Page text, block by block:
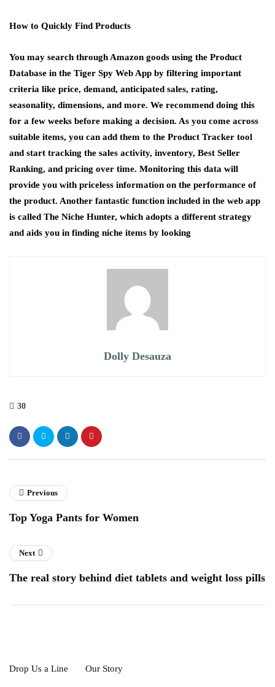
How to Quickly Find Products
You may search through Amazon goods using the Product
Database in the Tiger Spy Web App by filtering important
criteria like price, demand, anticipated sales, rating,
seasonality, dimensions, and more. We recommend doing this
for a few weeks before making a decision. As you come across
suitable items, you can add them to the Product Tracker tool
and start tracking the sales activity, inventory, Best Seller
Ranking, and pricing over time. Monitoring this data will
provide you with priceless information on the performance of
the product. Another fantastic function included in the web app
is called The Niche Hunter, which adopts a different strategy
and aids you in finding niche items by looking
Dolly Desauza
30
Previous
Top Yoga Pants for Women
Next
The real story behind diet tablets and weight loss pills
Drop Us a Line Our Story